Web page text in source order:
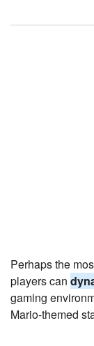
Perhaps the
players can
gaming
Mario-themed